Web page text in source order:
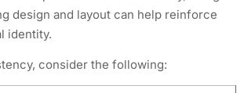
design and layout can help reinforce
identity.
consider the following: